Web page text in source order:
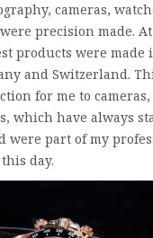
cameras,
precision made.
products were made
and Switzerland.
for me to cameras,
which have always
were part of my
day.